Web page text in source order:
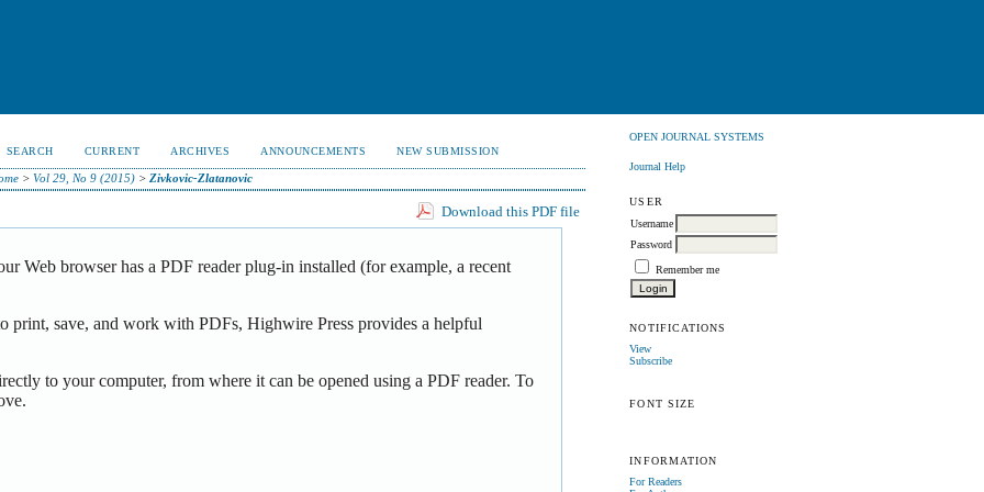
OPEN JOURNAL SYSTEMS
Journal Help
USER
Username
Password
Remember me
NOTIFICATIONS
View
Subscribe
FONT SIZE
INFORMATION
For Readers
SEARCH CURRENT ARCHIVES ANNOUNCEMENTS NEW SUBMISSION
> Vol 29, No 9 (2015)> Zivkovic-Zlatanovic
Download this PDF file
Web browser has a PDF reader plug-in installed (for example, a recent
save, and work with PDFs, Highwire Press provides a helpful
to your computer, from where it can be opened using a PDF reader. To